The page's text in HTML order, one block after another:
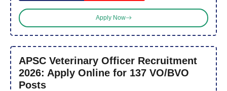
Apply Now
APSC Veterinary Officer Recruitment
2026: Apply Online for 137 VO/BVO
Posts